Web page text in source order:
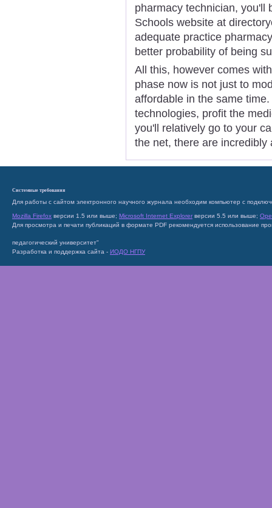
pharmacy technician, you'll
Schools website at
adequate practice
better probability of being
All this, however comes
phase now is not just to
affordable in the same
technologies, profit the
you'll relatively go to your
the net, there are incredibly
Системные требования
Для работы с сайтом электронного научного журнала необходим компьютер с
Mozilla Firefox версии 1.5 или выше; Microsoft Internet Explorer версии 5.5 или выше;
Для просмотра и печати публикаций в формате PDF рекомендуется использование
педагогический университет"
Разработка и поддержка сайта - ИОДО НГПУ